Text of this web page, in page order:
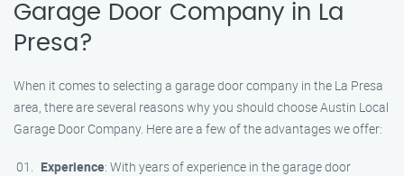
Garage Door Company in La
Presa?
When it comes to selecting a garage door company in the La Presa
area, there are several reasons why you should choose Austin Local
Garage Door Company. Here are a few of the advantages we offer:
Experience: With years of experience in the garage door